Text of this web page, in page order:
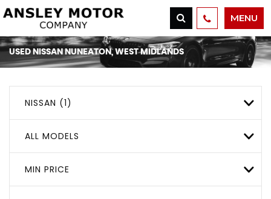
MENU
USEDNISSAN NUNEATON, WEST MIDLANDS
NISSAN (1)
ALL MODELS
MIN PRICE